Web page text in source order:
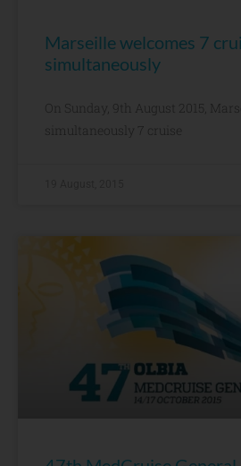
Marseille welcomes 7
simultaneously
On Sunday, 9th August 2015,
simultaneously 7 cruise